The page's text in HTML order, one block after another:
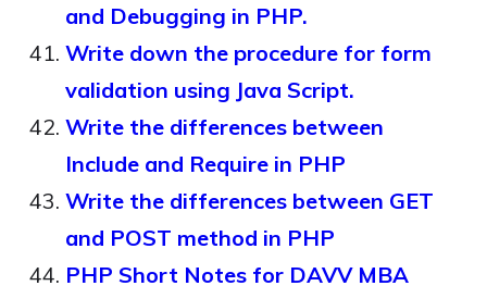
and Debugging in PHP.
Write down the procedure for form
validation using Java Script.
Write the differences between
Include and Require in PHP
Write the differences between GET
and POST method in PHP
PHP Short Notes for DAVV MBA